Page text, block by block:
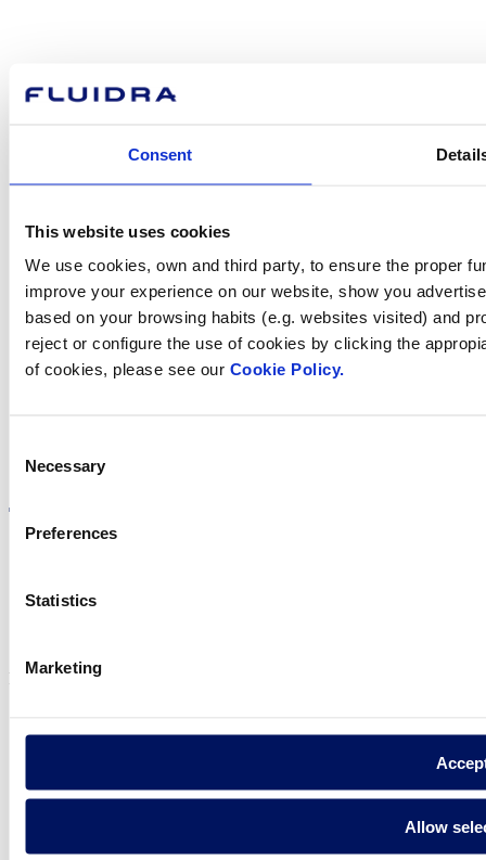
Consent
This website uses cookies
We use cookies, own and third party, to ensure the proper
improve your experience on our website, show you
based on your browsing habits (e.g. websites visited) and
reject or configure the use of cookies by clicking the
of cookies, please see our Cookie Policy.
Selection
Necessary
Preferences
Statistics
Marketing
Allow
we help you?
Contact us
Find Fluidra
in your country
Visit the website
Privacy policy
Fluidra S.A. 2025